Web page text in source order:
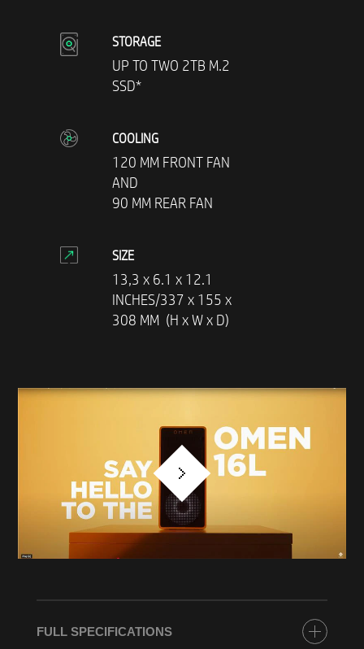
STORAGE
UP TO TWO 2TB M.2
SSD*
COOLING
120 MM FRONT FAN
AND
90 MM REAR FAN
SIZE
13,3 x 6.1 x 12.1
INCHES/337 x 155 x
308 MM (H x W x D)
FULL SPECIFICATIONS